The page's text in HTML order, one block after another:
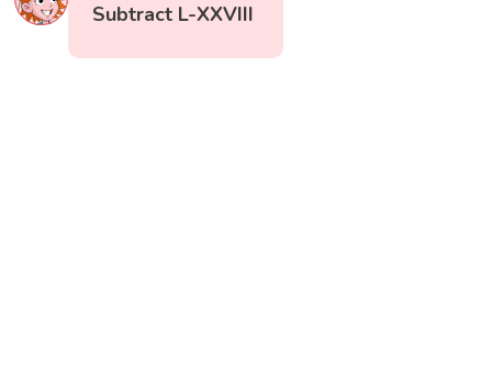
Subtract L-XXVIII